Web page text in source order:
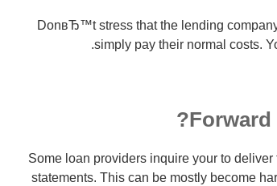
DonвЂ™t stress that the lending
simply pay their normal costs.
Forward
Some loan providers inquire your to
statements. This can be mostly become